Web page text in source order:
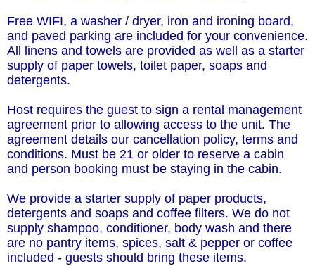
Free WIFI, a washer / dryer, iron and ironing board,
and paved parking are included for your convenience.
All linens and towels are provided as well as a starter
supply of paper towels, toilet paper, soaps and
detergents.
Host requires the guest to sign a rental management
agreement prior to allowing access to the unit. The
agreement details our cancellation policy, terms and
conditions. Must be 21 or older to reserve a cabin
and person booking must be staying in the cabin.
We provide a starter supply of paper products,
detergents and soaps and coffee filters. We do not
supply shampoo, conditioner, body wash and there
are no pantry items, spices, salt & pepper or coffee
included - guests should bring these items.